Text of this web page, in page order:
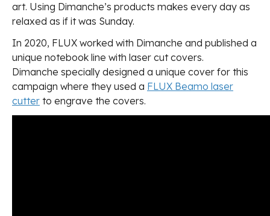
art. Using Dimanche’s products makes every day as
relaxed as if it was Sunday.
In 2020, FLUX worked with Dimanche and published a
unique notebook line with laser cut covers.
Dimanche specially designed a unique cover for this
campaign where they used a FLUX Beamo laser
cutter to engrave the covers.